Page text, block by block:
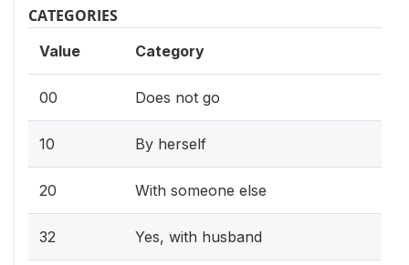
CATEGORIES
Value Category
00 Does not go
10 By herself
20 With someone else
32 Yes, with husband